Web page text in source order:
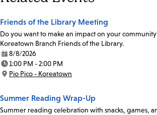
Friends of the Library Meeting
Do you want to make an impact on your
Koreatown Branch Friends of the Library.
Date:
8/8/2026
Time:
1:00 PM - 2:00 PM
Location:
Pio Pico - Koreatown
Summer Reading Wrap-Up
Summer reading celebration with snacks, games,